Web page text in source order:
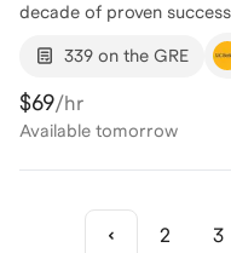
decade of proven
results. I’ve earned
GRE Quant, GMAT
students in reaching
scores — across GRE Quant and
apart is not just mastery
teach it in a way that
clear, manageable steps
along the way. I’m excited to work with you and help you reach
339 on the GRE
$69/hr
Available tomorrow
2 3